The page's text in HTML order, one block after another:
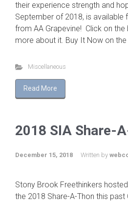
their experience strength and
September of 2018, is available
from AA Grapevine! Click on
more about it. Buy It Now on
Miscellaneous
Read More
2018 SIA Share-
December 15, 2018 Written by
Stony Brook Freethinkers
the 2018 Share-A-Thon this